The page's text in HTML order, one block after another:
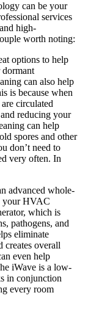
can be your
services
high-
worth noting:
options to help
dormant
can also help
is because when
circulated
reducing your
can help
spores and other
don’t need to
very often. In
advanced whole-
your HVAC
which is
pathogens, and
eliminate
creates overall
even help
iWave is a low-
in conjunction
every room